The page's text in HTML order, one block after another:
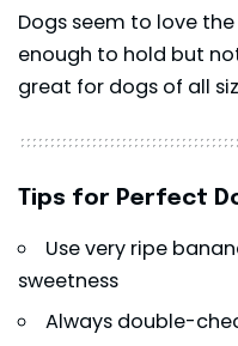
Dogs seem to love
enough to hold but
great for dogs of all
Tips for Perfect
Use very ripe
sweetness
Always double-